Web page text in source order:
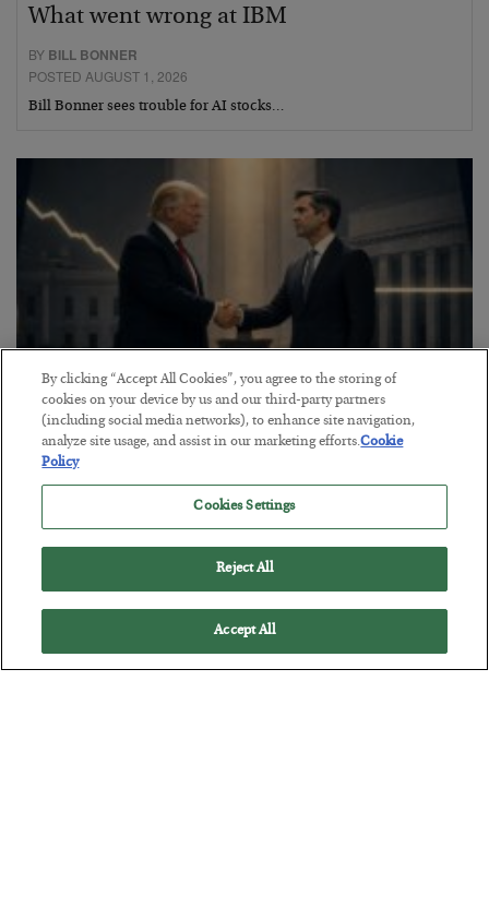
What went wrong at IBM
BY BILL BONNER
POSTED AUGUST 1, 2026
Bill Bonner sees trouble for AI stocks…
This “Trump Myth” Will Cost You
BYCHRIS CIMORELLI
3 Month Survival Playbook
By clicking “Accept All Cookies”, you agree to the storing of
cookies on your device by us and our third-party partners
(including social media networks), to enhance site navigation,
analyze site usage, and assist in our marketing efforts.Cookie
Policy
Cookies Settings
Reject All
Accept All